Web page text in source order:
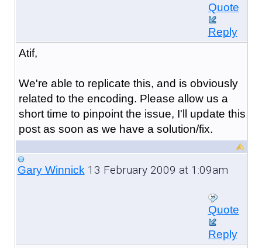
Quote
Reply
Atif,
We're able to replicate this, and is obviously
related to the encoding. Please allow us a
short time to pinpoint the issue, I'll update this
post as soon as we have a solution/fix.
Gary Winnick13 February 2009 at 1:09am
Quote
Reply